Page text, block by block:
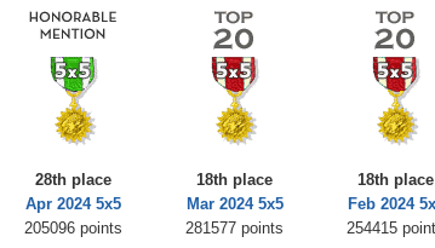
28th place
Apr 2024 5x5
205096 points
18th place
Mar 2024 5x5
281577 points
18th place
Feb 2024
254415